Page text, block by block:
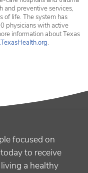
and preventive services,
of life. The system has
physicians with active
information about Texas
.
focused on
to receive
a healthy